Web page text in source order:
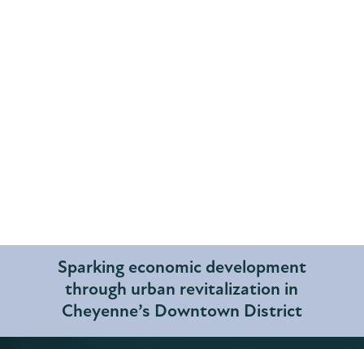
Sparking economic development
through urban revitalization in
Cheyenne’s Downtown District